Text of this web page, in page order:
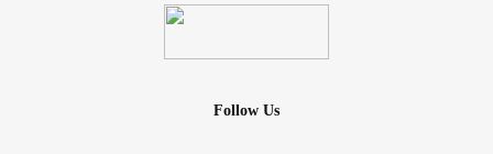
Follow Us